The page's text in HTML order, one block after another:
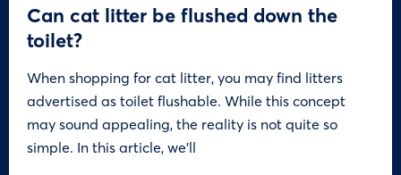
Can cat litter be flushed down the
toilet?
When shopping for cat litter, you may find litters
advertised as toilet flushable. While this concept
may sound appealing, the reality is not quite so
simple. In this article, we’ll